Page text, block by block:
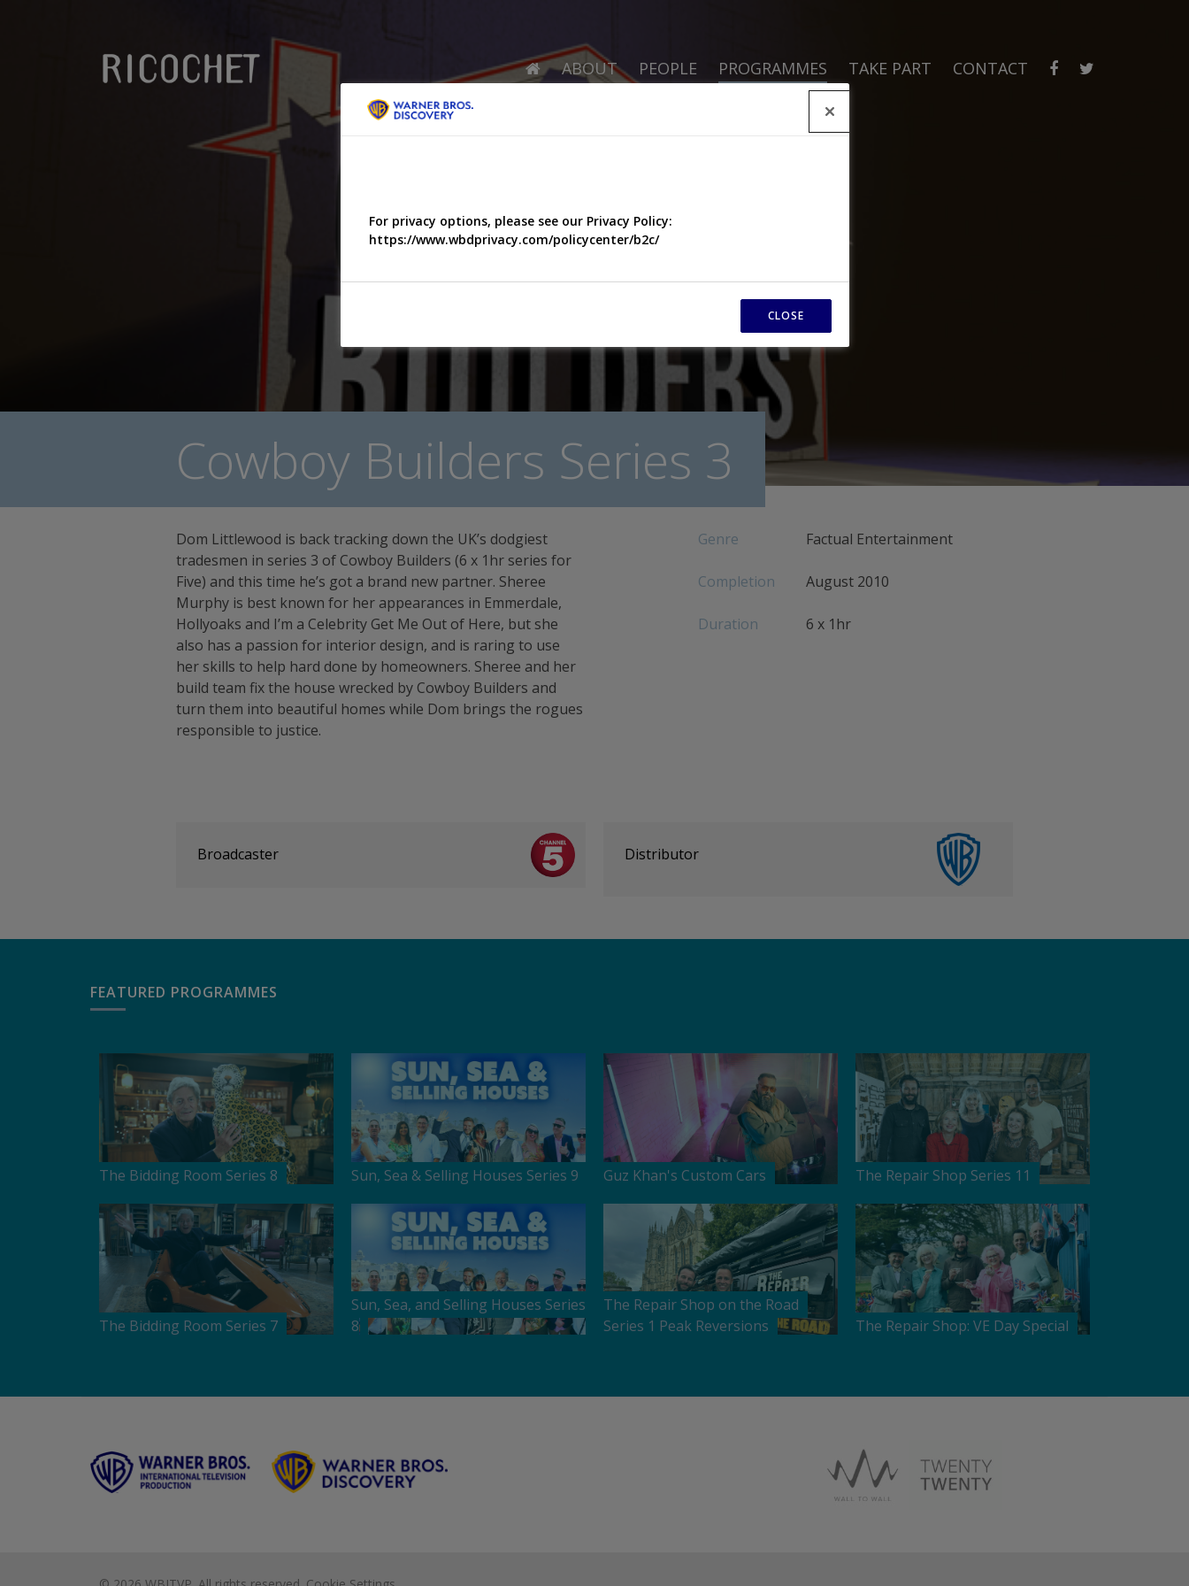
ABOUT PEOPLE PROGRAMMES TAKE PART CONTACT
Cowboy Builders Series 3
Dom Littlewood is back tracking down the UK’s dodgiest
tradesmen in series 3 of Cowboy Builders (6 x 1hr series for
Five) and this time he’s got a brand new partner. Sheree
Murphy is best known for her appearances in Emmerdale,
Hollyoaks and I’m a Celebrity Get Me Out of Here, but she
also has a passion for interior design, and is raring to use
her skills to help hard done by homeowners. Sheree and her
build team fix the house wrecked by Cowboy Builders and
turn them into beautiful homes while Dom brings the rogues
responsible to justice.
Genre Factual Entertainment
Completion August 2010
Duration 6 x 1hr
Broadcaster Distributor
FEATURED PROGRAMMES
The Bidding Room Series 8 Sun, Sea & Selling Houses Series 9 Guz Khan's Custom Cars The Repair Shop Series 11
The Bidding Room Series 7
Sun, Sea, and Selling Houses Series
8
The Repair Shop on the Road
Series 1 Peak Reversions
The Repair Shop: VE Day Special
For privacy options, please see our Privacy Policy:
https://www.wbdprivacy.com/policycenter/b2c/
CLOSE